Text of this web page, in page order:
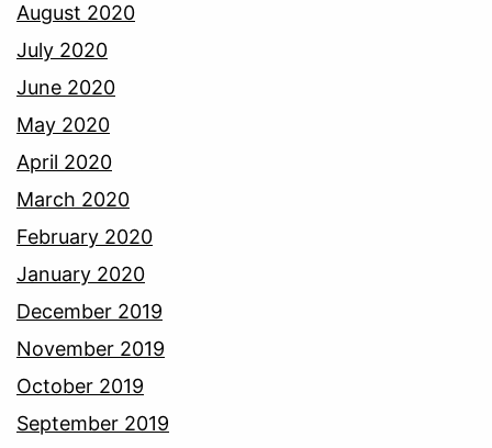
August 2020
July 2020
June 2020
May 2020
April 2020
March 2020
February 2020
January 2020
December 2019
November 2019
October 2019
September 2019